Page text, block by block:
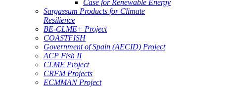
Case for Renewable Energy
Sargassum Products for Climate
Resilience
BE-CLME+ Project
COASTFISH
Government of Spain (AECID) Project
ACP Fish II
CLME Project
CRFM Projects
ECMMAN Project